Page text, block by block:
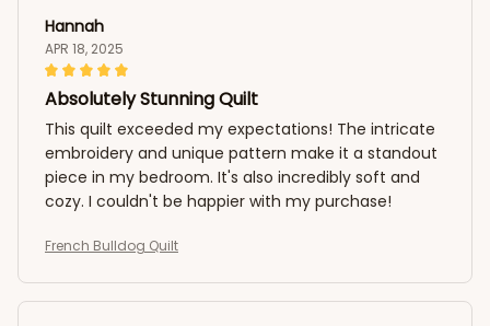
Hannah
APR 18, 2025
Absolutely Stunning Quilt
This quilt exceeded my expectations! The intricate
embroidery and unique pattern make it a standout
piece in my bedroom. It's also incredibly soft and
cozy. I couldn't be happier with my purchase!
French Bulldog Quilt